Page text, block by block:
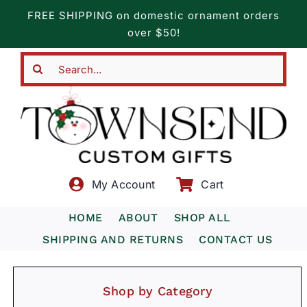
content
FREE SHIPPING on domestic ornament orders
over $50!
My Account Cart
HOME ABOUT
SHOP ALL
SHIPPING AND RETURNS
CONTACT US
Shop by Category